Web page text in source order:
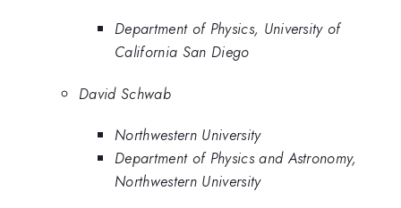
Department of Physics, University of
California San Diego
David Schwab
Northwestern University
Department of Physics and Astronomy,
Northwestern University